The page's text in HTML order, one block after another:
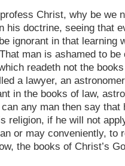
Christ, why be we
his doctrine, seeing that
ignorant in that learning
man is ashamed to be
readeth not the
a lawyer, an
in the books of law,
any man then say that
religion, if he will not
or may conveniently, to
the books of Christ’s